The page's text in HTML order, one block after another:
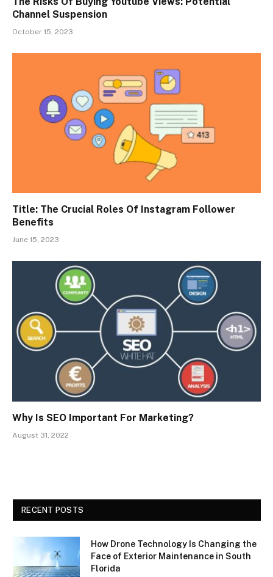
Channel Suspension
October 15, 2023
Title: The Crucial Roles Of Instagram Follower
Benefits
June 15, 2023
Why Is SEO Important For Marketing?
August 31, 2022
RECENT POSTS
How Drone Technology Is Changing the
Face of Exterior Maintenance in South
Florida